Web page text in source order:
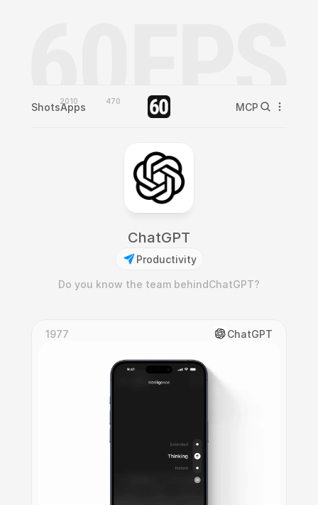
Shots2010
Apps 470 MCP
ChatGPT
Productivity
Do you know the team behindChatGPT?
1977 ChatGPT